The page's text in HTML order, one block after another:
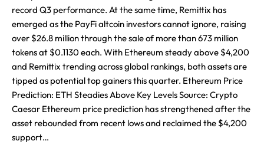
record Q3 performance. At the same time, Remittix has
emerged as the PayFi altcoin investors cannot ignore, raising
over $26.8 million through the sale of more than 673 million
tokens at $0.1130 each. With Ethereum steady above $4,200
and Remittix trending across global rankings, both assets are
tipped as potential top gainers this quarter. Ethereum Price
Prediction: ETH Steadies Above Key Levels Source: Crypto
Caesar Ethereum price prediction has strengthened after the
asset rebounded from recent lows and reclaimed the $4,200
support…